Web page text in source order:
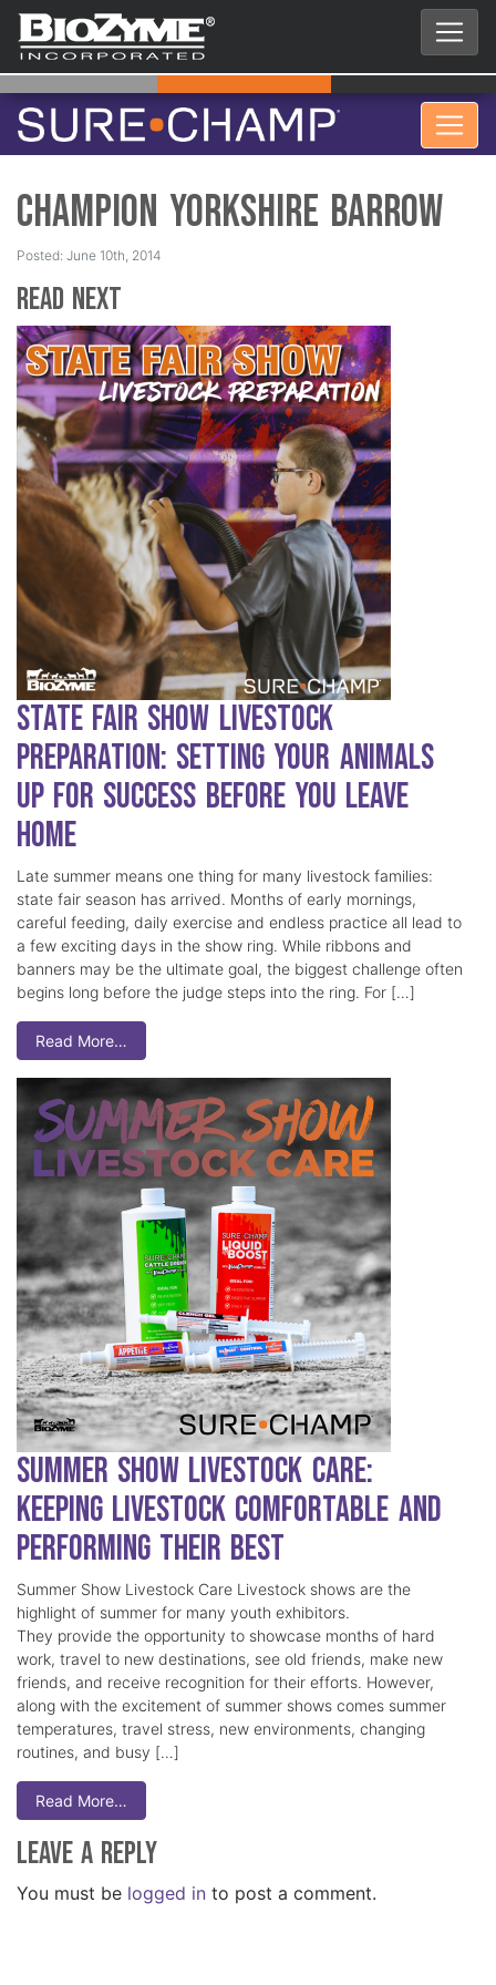
Champion Yorkshire Barrow
Posted: June 10th, 2014
Read Next
State Fair Show Livestock
Preparation: Setting Your Animals
Up for Success Before You Leave
Home
Late summer means one thing for many livestock families:
state fair season has arrived. Months of early mornings,
careful feeding, daily exercise and endless practice all lead to
a few exciting days in the show ring. While ribbons and
banners may be the ultimate goal, the biggest challenge often
begins long before the judge steps into the ring. For […]
Read More…
Summer Show Livestock Care:
Keeping Livestock Comfortable and
Performing Their Best
Summer Show Livestock Care Livestock shows are the
highlight of summer for many youth exhibitors.
They provide the opportunity to showcase months of hard
work, travel to new destinations, see old friends, make new
friends, and receive recognition for their efforts. However,
along with the excitement of summer shows comes summer
temperatures, travel stress, new environments, changing
routines, and busy […]
Read More…
Leave a Reply
You must be logged in to post a comment.